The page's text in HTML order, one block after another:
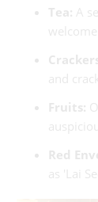
Tea: A
and
Fruits:
Red
as 'Lai